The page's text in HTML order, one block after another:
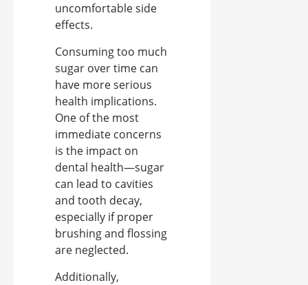
uncomfortable side
effects.
Consuming too much
sugar over time can
have more serious
health implications.
One of the most
immediate concerns
is the impact on
dental health—sugar
can lead to cavities
and tooth decay,
especially if proper
brushing and flossing
are neglected.
Additionally,